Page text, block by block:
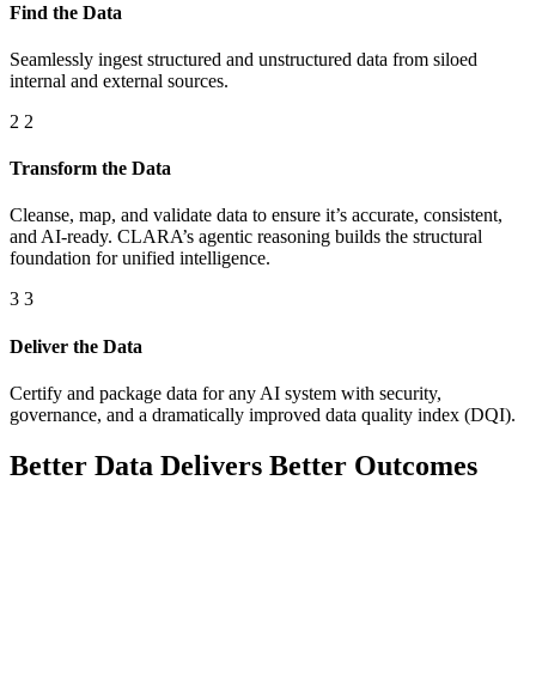
Find the Data
Seamlessly ingest structured and unstructured data from siloed
internal and external sources.
2 2
Transform the Data
Cleanse, map, and validate data to ensure it’s accurate, consistent,
and AI-ready. CLARA’s agentic reasoning builds the structural
foundation for unified intelligence.
3 3
Deliver the Data
Certify and package data for any AI system with security,
governance, and a dramatically improved data quality index (DQI).
Better Data Delivers Better Outcomes